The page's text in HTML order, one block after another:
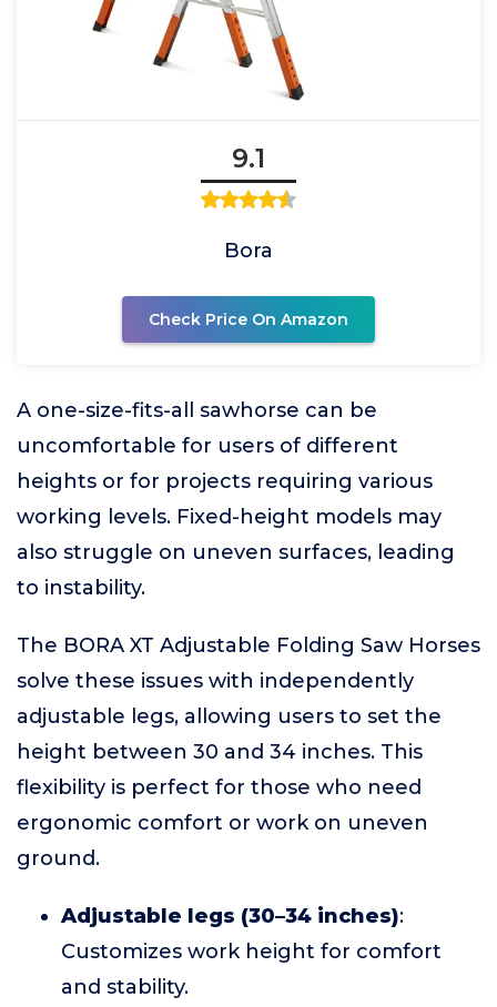
9.1
Bora
Check Price On Amazon
A one-size-fits-all sawhorse can be
uncomfortable for users of different
heights or for projects requiring various
working levels. Fixed-height models may
also struggle on uneven surfaces, leading
to instability.
The BORA XT Adjustable Folding Saw Horses
solve these issues with independently
adjustable legs, allowing users to set the
height between 30 and 34 inches. This
flexibility is perfect for those who need
ergonomic comfort or work on uneven
ground.
Adjustable legs (30–34 inches):
Customizes work height for comfort
and stability.